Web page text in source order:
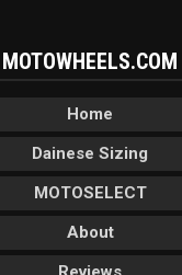
MOTOWHEELS.COM
Home
Dainese Sizing
MOTOSELECT
About